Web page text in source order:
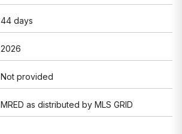
44 days
2026
Not provided
MRED as distributed by MLS GRID